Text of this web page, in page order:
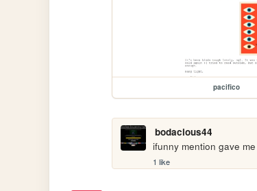
pacifico
bodacious44
ifunny mention gave
1 like